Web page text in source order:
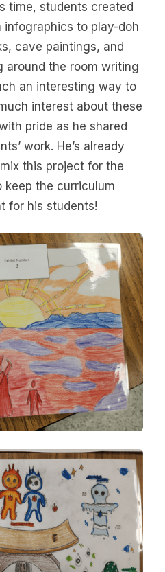
time, students created
to play-doh
cave paintings, and
around the room writing
an interesting way to
interest about these
pride as he shared
work. He’s already
this project for the
keep the curriculum
for his students!